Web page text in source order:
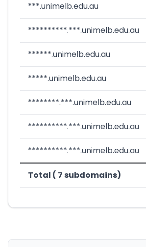
***.unimelb.edu.au
**********.***.unimelb.edu.au
******.unimelb.edu.au
*****.unimelb.edu.au
********.***.unimelb.edu.au
**********.***.unimelb.edu.au
**********.***.unimelb.edu.au
Total ( 7 subdomains)